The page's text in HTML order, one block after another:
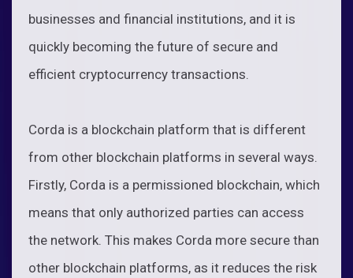
businesses and financial institutions, and it is
quickly becoming the future of secure and
efficient cryptocurrency transactions.
Corda is a blockchain platform that is different
from other blockchain platforms in several ways.
Firstly, Corda is a permissioned blockchain, which
means that only authorized parties can access
the network. This makes Corda more secure than
other blockchain platforms, as it reduces the risk